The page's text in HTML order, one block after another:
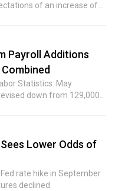
of an increase of
Payroll Additions
Statistics: May
down from 129,000
lower than
Lower Odds of
rate hike in September
declined.